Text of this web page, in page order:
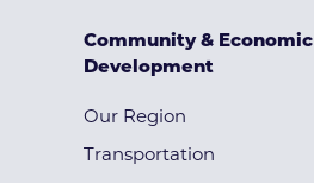
Community & Economic
Development
Our Region
Transportation